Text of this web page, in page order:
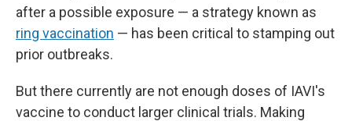
after a possible exposure — a strategy known as
ring vaccination — has been critical to stamping out
prior outbreaks.
But there currently are not enough doses of IAVI's
vaccine to conduct larger clinical trials. Making